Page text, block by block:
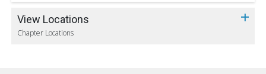
View Locations
Chapter Locations